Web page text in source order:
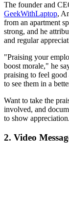
The founder and
GeekWithLaptop,
from an apartment
strong, and he
and regular
"Praising your
boost morale," he
praising to feel
to see them in a
Want to take the
involved, and
to show appreciation.
2. Video